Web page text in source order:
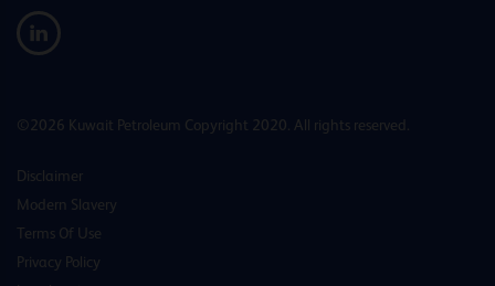
©2026 Kuwait Petroleum Copyright 2020. All rights reserved.
Disclaimer
Modern Slavery
Terms Of Use
Privacy Policy